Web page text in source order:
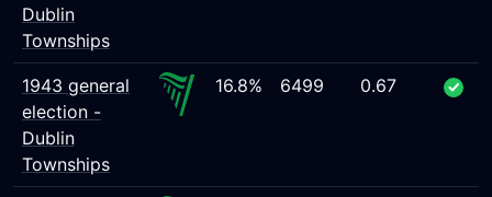
Dublin
Townships
1943 general
election -
Dublin
Townships
16.8% 6499 0.67